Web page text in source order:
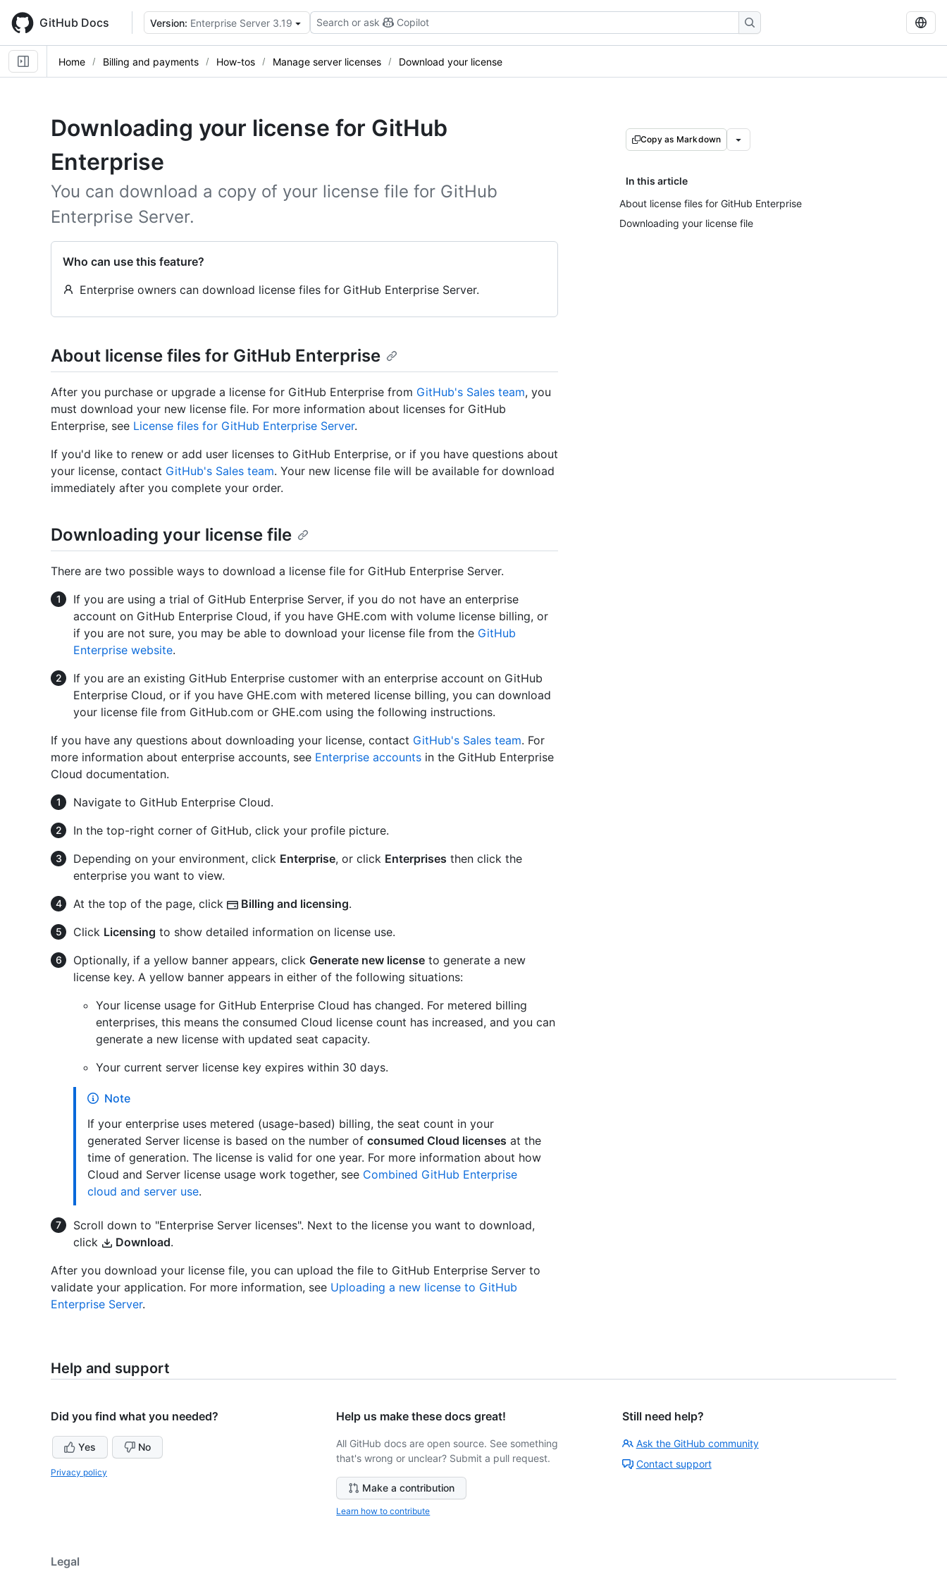
main
content
GitHub Docs Version: Enterprise Server 3.19 Search or ask Copilot
Home Billing and payments How-tos Manage server licenses Download your license
Downloading your license for GitHub
Enterprise
You can download a copy of your license file for GitHub
Enterprise Server.
Who can use this feature?
Enterprise owners can download license files for GitHub Enterprise Server.
Copy as Markdown
In this article
About license files for GitHub Enterprise
Downloading your license file
About license files for GitHub Enterprise
After you purchase or upgrade a license for GitHub Enterprise from GitHub's Sales team, you
must download your new license file. For more information about licenses for GitHub
Enterprise, see License files for GitHub Enterprise Server.
If you'd like to renew or add user licenses to GitHub Enterprise, or if you have questions about
your license, contact GitHub's Sales team. Your new license file will be available for download
immediately after you complete your order.
Downloading your license file
There are two possible ways to download a license file for GitHub Enterprise Server.
If you are using a trial of GitHub Enterprise Server, if you do not have an enterprise
account on GitHub Enterprise Cloud, if you have GHE.com with volume license billing, or
if you are not sure, you may be able to download your license file from the GitHub
Enterprise website.
If you are an existing GitHub Enterprise customer with an enterprise account on GitHub
Enterprise Cloud, or if you have GHE.com with metered license billing, you can download
your license file from GitHub.com or GHE.com using the following instructions.
If you have any questions about downloading your license, contact GitHub's Sales team. For
more information about enterprise accounts, see Enterprise accounts in the GitHub Enterprise
Cloud documentation.
Navigate to GitHub Enterprise Cloud.
In the top-right corner of GitHub, click your profile picture.
Depending on your environment, click Enterprise, or click Enterprises then click the
enterprise you want to view.
At the top of the page, click
Billing and licensing.
Click Licensing to show detailed information on license use.
Optionally, if a yellow banner appears, click Generate new license to generate a new
license key. A yellow banner appears in either of the following situations:
Your license usage for GitHub Enterprise Cloud has changed. For metered billing
enterprises, this means the consumed Cloud license count has increased, and you can
generate a new license with updated seat capacity.
Your current server license key expires within 30 days.
Note
If your enterprise uses metered (usage-based) billing, the seat count in your
generated Server license is based on the number of consumed Cloud licenses at the
time of generation. The license is valid for one year. For more information about how
Cloud and Server license usage work together, see Combined GitHub Enterprise
cloud and server use.
Scroll down to "Enterprise Server licenses". Next to the license you want to download,
click
Download.
After you download your license file, you can upload the file to GitHub Enterprise Server to
validate your application. For more information, see Uploading a new license to GitHub
Enterprise Server.
Help and support
Did you find what you needed?
Yes No
Privacy policy
Help us make these docs great!
All GitHub docs are open source. See something
that's wrong or unclear? Submit a pull request.
Make a contribution
Learn how to contribute
Still need help?
Ask the GitHub community
Contact support
Legal